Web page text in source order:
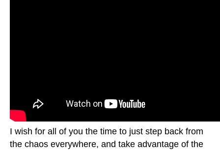
I wish for all of you the time to just step back from
the chaos everywhere, and take advantage of the